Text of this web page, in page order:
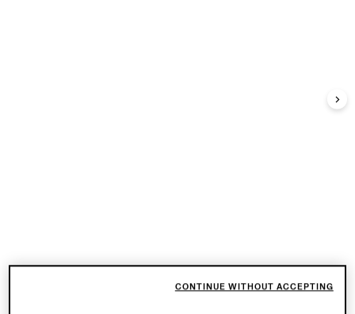
CONTINUE WITHOUT ACCEPTING